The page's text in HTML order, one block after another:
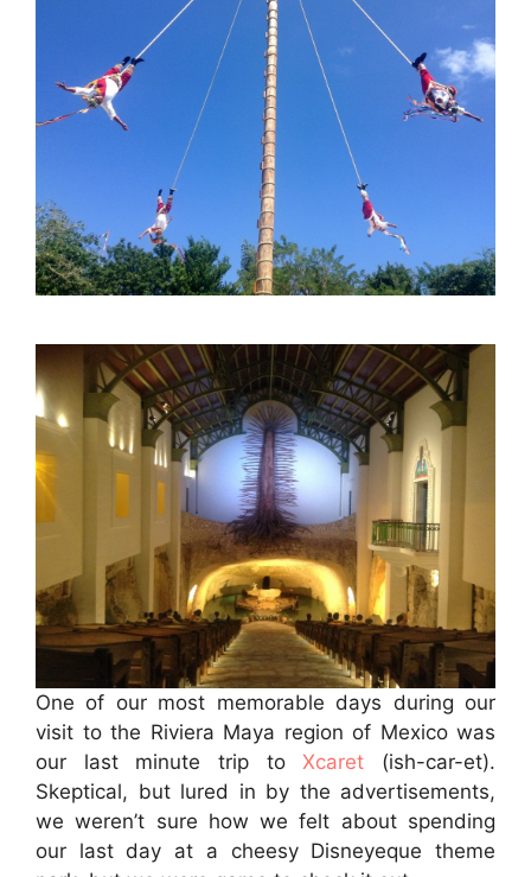
One of our most memorable days during our
visit to the Riviera Maya region of Mexico was
our last minute trip toXcaret (ish-car-et).
Skeptical, but lured in by the advertisements,
we weren’t sure how we felt about spending
our last day at a cheesy Disneyeque theme